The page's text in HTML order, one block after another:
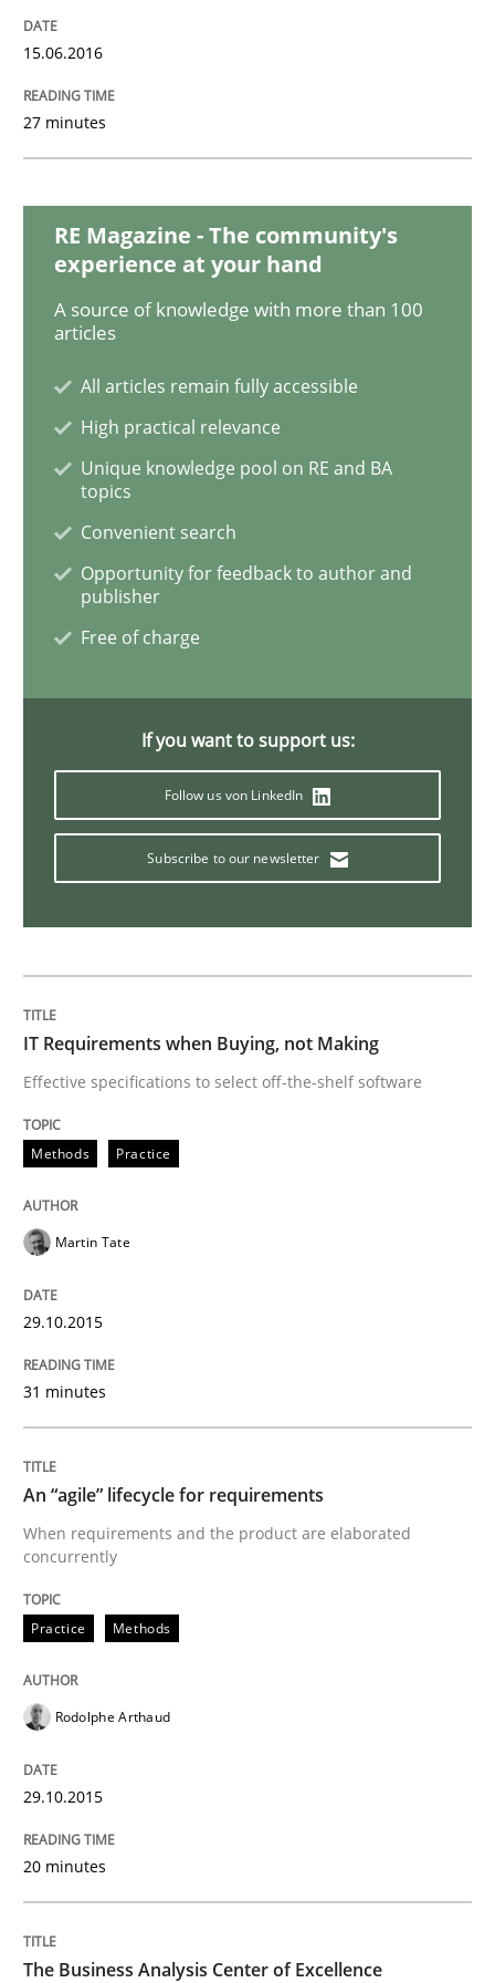
An “agile” lifecycle for requirements
When requirements and the product are elaborated
Written byRodolphe Arthaud
29. October 2015 · 20 minutes read · 4 Comments
READ ARTICLE
Skills
How to build a strong foundation for business
30. July 2015 · 17 minutes read · 1 Comment
Is requirements engineering still
When every new iteration can violate previously
30. July 2015 · 11 minutes read · 1 Comment
Methods
Modeling Requirements with SysML
How modeling can be useful to better define and
30. April 2015 · 13 minutes read · 10 Comments
Practice
Open Up
15.06.2016
27 minutes
RE Magazine - The community's
experience at your hand
A source of knowledge with more than 100
articles
All articles remain fully accessible
High practical relevance
Unique knowledge pool on RE and BA
topics
Convenient search
Opportunity for feedback to author and
publisher
Free of charge
If you want to support us:
Follow us von LinkedIn
Subscribe to our newsletter
IT Requirements when Buying, not Making
Effective specifications to select off-the-shelf software
Methods Practice
Martin Tate
29.10.2015
31 minutes
An “agile” lifecycle for requirements
When requirements and the product are elaborated
concurrently
Practice Methods
Rodolphe Arthaud
29.10.2015
20 minutes
The Business Analysis Center of Excellence